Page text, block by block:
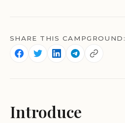
SHARE THIS CAMPGROUND:
Introduce